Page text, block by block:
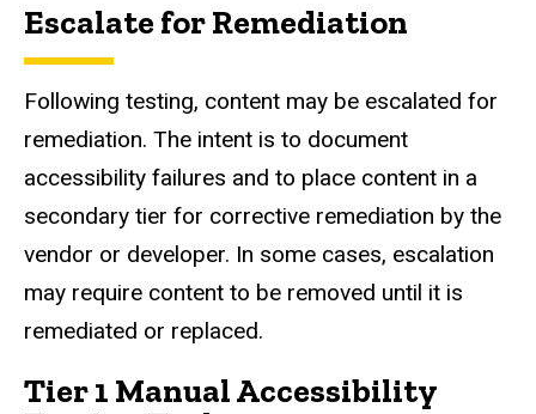
Escalate for Remediation
Following testing, content may be escalated for
remediation. The intent is to document
accessibility failures and to place content in a
secondary tier for corrective remediation by the
vendor or developer. In some cases, escalation
may require content to be removed until it is
remediated or replaced.
Tier 1 Manual Accessibility